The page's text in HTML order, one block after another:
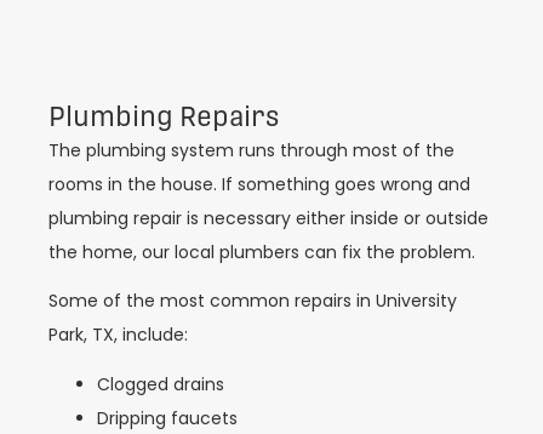
Plumbing Repairs
The plumbing system runs through most of the
rooms in the house. If something goes wrong and
plumbing repair is necessary either inside or outside
the home, our local plumbers can fix the problem.
Some of the most common repairs in University
Park, TX, include:
Clogged drains
Dripping faucets